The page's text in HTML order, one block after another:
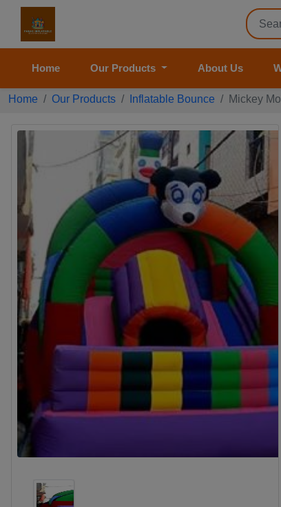
Home Our Products About Us
Home Our Products Inflatable Bounce Mickey